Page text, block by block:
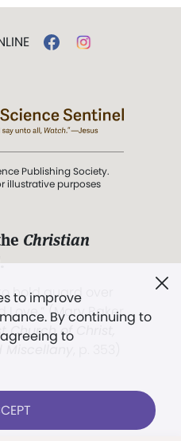
to improve
By continuing to
to
Publishing Society.
illustrative purposes
Christian
.
hold guard over
Love.” (Mary Baker
Church of Christ,